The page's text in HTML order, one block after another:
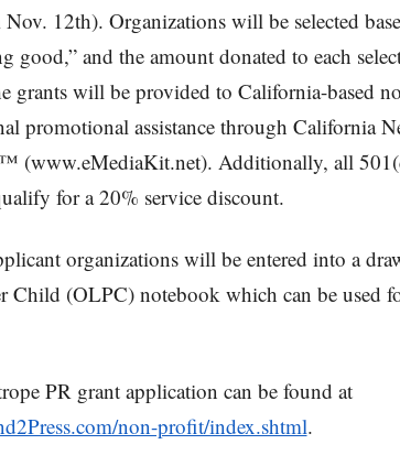
12th). Organizations will be selected
good,” and the amount donated to each
grants will be provided to California-based
promotional assistance through California
(www.eMediaKit.net). Additionally, all
for a 20% service discount.
organizations will be entered into a
Child (OLPC) notebook which can be used
PR grant application can be found at
non-profit/index.shtml.